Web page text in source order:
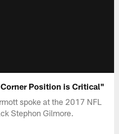
Position is Critical"
spoke at the 2017 NFL
Stephon Gilmore.